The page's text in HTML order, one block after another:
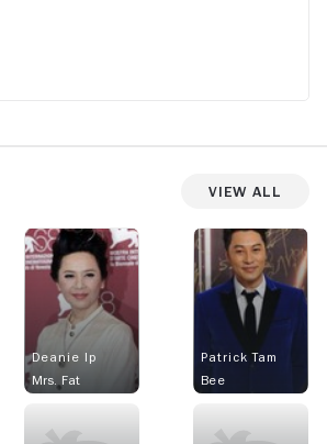
View All
Deanie Ip
Mrs. Fat
Patrick Tam
Bee